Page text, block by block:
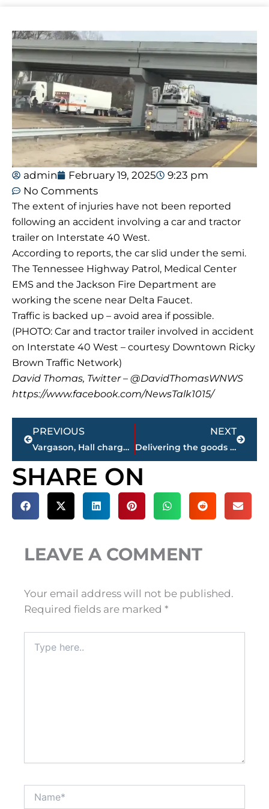
admin February 19, 2025
9:23 pm
No Comments
The extent of injuries have not been reported
following an accident involving a car and tractor
trailer on Interstate 40 West.
According to reports, the car slid under the semi.
The Tennessee Highway Patrol, Medical Center
EMS and the Jackson Fire Department are
working the scene near Delta Faucet.
Traffic is backed up – avoid area if possible.
(PHOTO: Car and tractor trailer involved in accident
on Interstate 40 West – courtesy Downtown Ricky
Brown Traffic Network)
David Thomas, Twitter – @DavidThomasWNWS
https://www.facebook.com/NewsTalk1015/
PREVIOUS
Vargason, Hall charged in bank, wire fraud scheme
NEXT
Delivering the goods – Madison County Sheriff’s Office receives 105 fruit baskets from Baptist Association
SHARE ON
LEAVE A COMMENT
Your email address will not be published.
Required fields are marked *
here..